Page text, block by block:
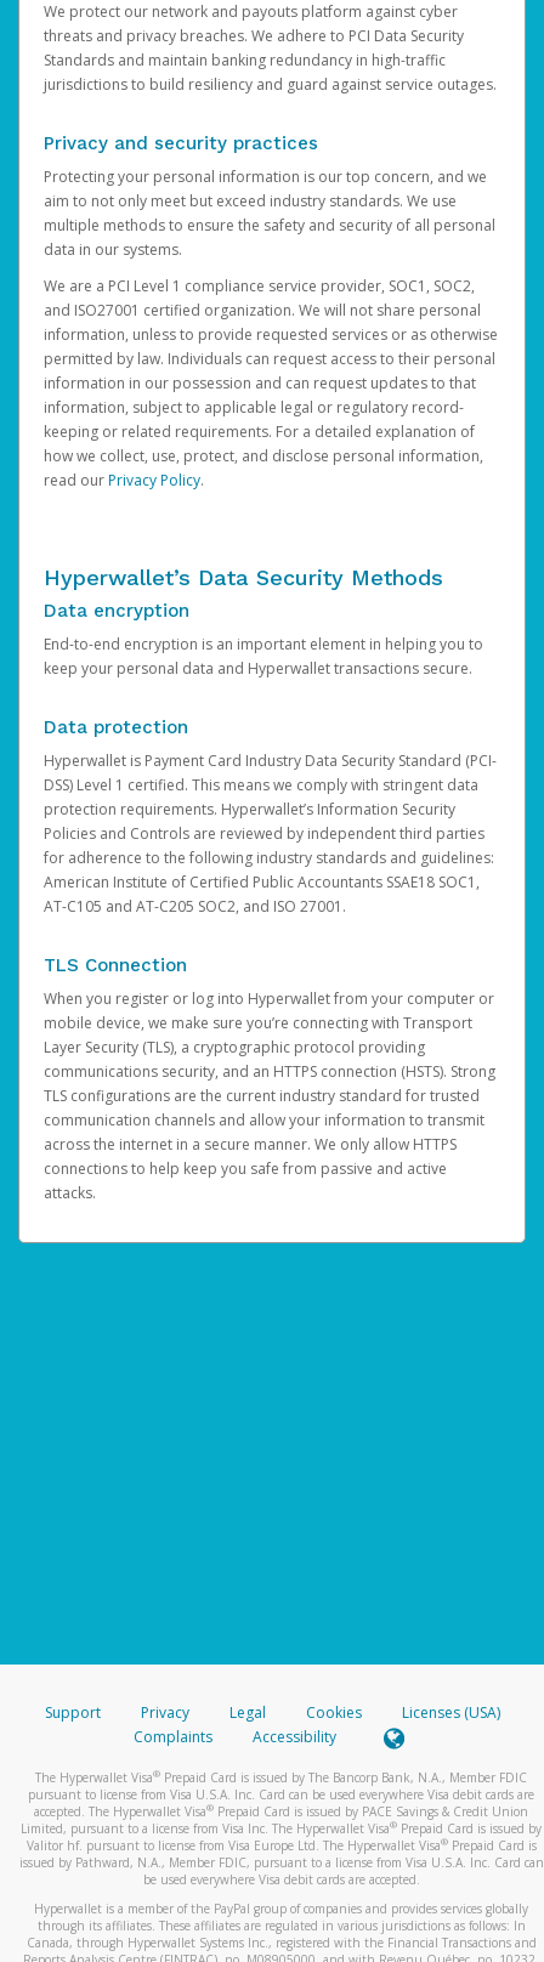
We protect our network and payouts platform against cyber
threats and privacy breaches. We adhere to PCI Data Security
Standards and maintain banking redundancy in high-traffic
jurisdictions to build resiliency and guard against service outages.
Privacy and security practices
Protecting your personal information is our top concern, and we
aim to not only meet but exceed industry standards. We use
multiple methods to ensure the safety and security of all personal
data in our systems.
We are a PCI Level 1 compliance service provider, SOC1, SOC2,
and ISO27001 certified organization. We will not share personal
information, unless to provide requested services or as otherwise
permitted by law. Individuals can request access to their personal
information in our possession and can request updates to that
information, subject to applicable legal or regulatory record-
keeping or related requirements. For a detailed explanation of
how we collect, use, protect, and disclose personal information,
read ourPrivacy Policy.
Hyperwallet’s Data Security Methods
Data encryption
End-to-end encryption is an important element in helping you to
keep your personal data and Hyperwallet transactions secure.
Data protection
Hyperwallet is Payment Card Industry Data Security Standard (PCI-
DSS) Level 1 certified. This means we comply with stringent data
protection requirements. Hyperwallet’s Information Security
Policies and Controls are reviewed by independent third parties
for adherence to the following industry standards and guidelines:
American Institute of Certified Public Accountants SSAE18 SOC1,
AT-C105 and AT-C205 SOC2, and ISO 27001.
TLS Connection
When you register or log into Hyperwallet from your computer or
mobile device, we make sure you’re connecting with Transport
Layer Security (TLS), a cryptographic protocol providing
communications security, and an HTTPS connection (HSTS). Strong
TLS configurations are the current industry standard for trusted
communication channels and allow your information to transmit
across the internet in a secure manner. We only allow HTTPS
connections to help keep you safe from passive and active
attacks.
Support Privacy Legal Cookies
Licenses (USA)
Complaints
Accessibility
The Hyperwallet Visa® Prepaid Card is issued by The Bancorp Bank, N.A., Member FDIC
pursuant to license from Visa U.S.A. Inc. Card can be used everywhere Visa debit cards are
accepted. The Hyperwallet Visa® Prepaid Card is issued by PACE Savings & Credit Union
Limited, pursuant to a license from Visa Inc. The Hyperwallet Visa® Prepaid Card is issued by
Valitor hf. pursuant to license from Visa Europe Ltd. The Hyperwallet Visa®Prepaid Card is
issued by Pathward, N.A., Member FDIC, pursuant to a license from Visa U.S.A. Inc. Card can
be used everywhere Visa debit cards are accepted.
Hyperwallet is a member of the PayPal group of companies and provides services globally
through its affiliates. These affiliates are regulated in various jurisdictions as follows: In
Canada, through Hyperwallet Systems Inc., registered with the Financial Transactions and